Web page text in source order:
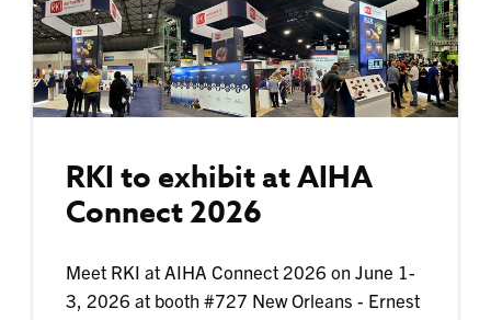
RKI to exhibit at AIHA
Connect 2026
Meet RKI at AIHA Connect 2026 on June 1-
3, 2026 at booth #727 New Orleans - Ernest